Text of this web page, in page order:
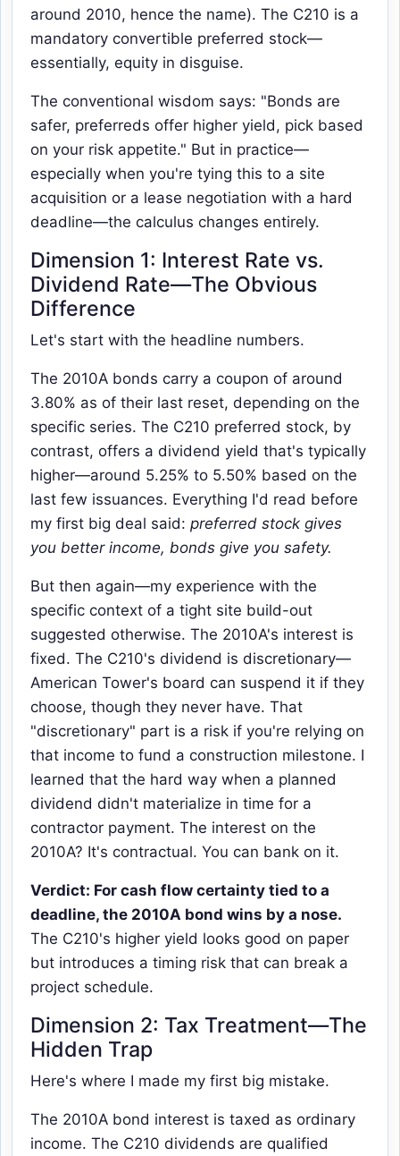
around 2010, hence the name). The C210 is a
mandatory convertible preferred stock—
essentially, equity in disguise.
The conventional wisdom says: "Bonds are
safer, preferreds offer higher yield, pick based
on your risk appetite." But in practice—
especially when you're tying this to a site
acquisition or a lease negotiation with a hard
deadline—the calculus changes entirely.
Dimension 1: Interest Rate vs.
Dividend Rate—The Obvious
Difference
Let's start with the headline numbers.
The 2010A bonds carry a coupon of around
3.80% as of their last reset, depending on the
specific series. The C210 preferred stock, by
contrast, offers a dividend yield that's typically
higher—around 5.25% to 5.50% based on the
last few issuances. Everything I'd read before
my first big deal said: preferred stock gives
you better income, bonds give you safety.
But then again—my experience with the
specific context of a tight site build-out
suggested otherwise. The 2010A's interest is
fixed. The C210's dividend is discretionary—
American Tower's board can suspend it if they
choose, though they never have. That
"discretionary" part is a risk if you're relying on
that income to fund a construction milestone. I
learned that the hard way when a planned
dividend didn't materialize in time for a
contractor payment. The interest on the
2010A? It's contractual. You can bank on it.
Verdict: For cash flow certainty tied to a
deadline, the 2010A bond wins by a nose.
The C210's higher yield looks good on paper
but introduces a timing risk that can break a
project schedule.
Dimension 2: Tax Treatment—The
Hidden Trap
Here's where I made my first big mistake.
The 2010A bond interest is taxed as ordinary
income. The C210 dividends are qualified